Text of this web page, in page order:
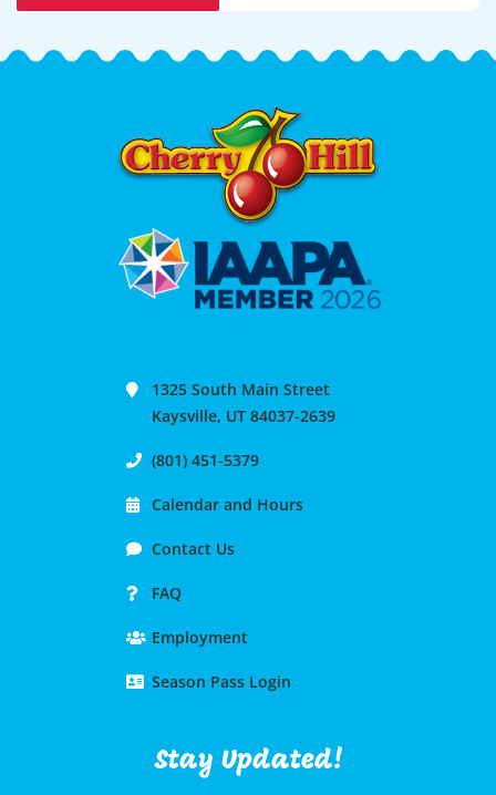
1325 South Main Street
Kaysville, UT 84037-2639
(801) 451-5379
Calendar and Hours
Contact Us
FAQ
Employment
Season Pass Login
Stay Updated!